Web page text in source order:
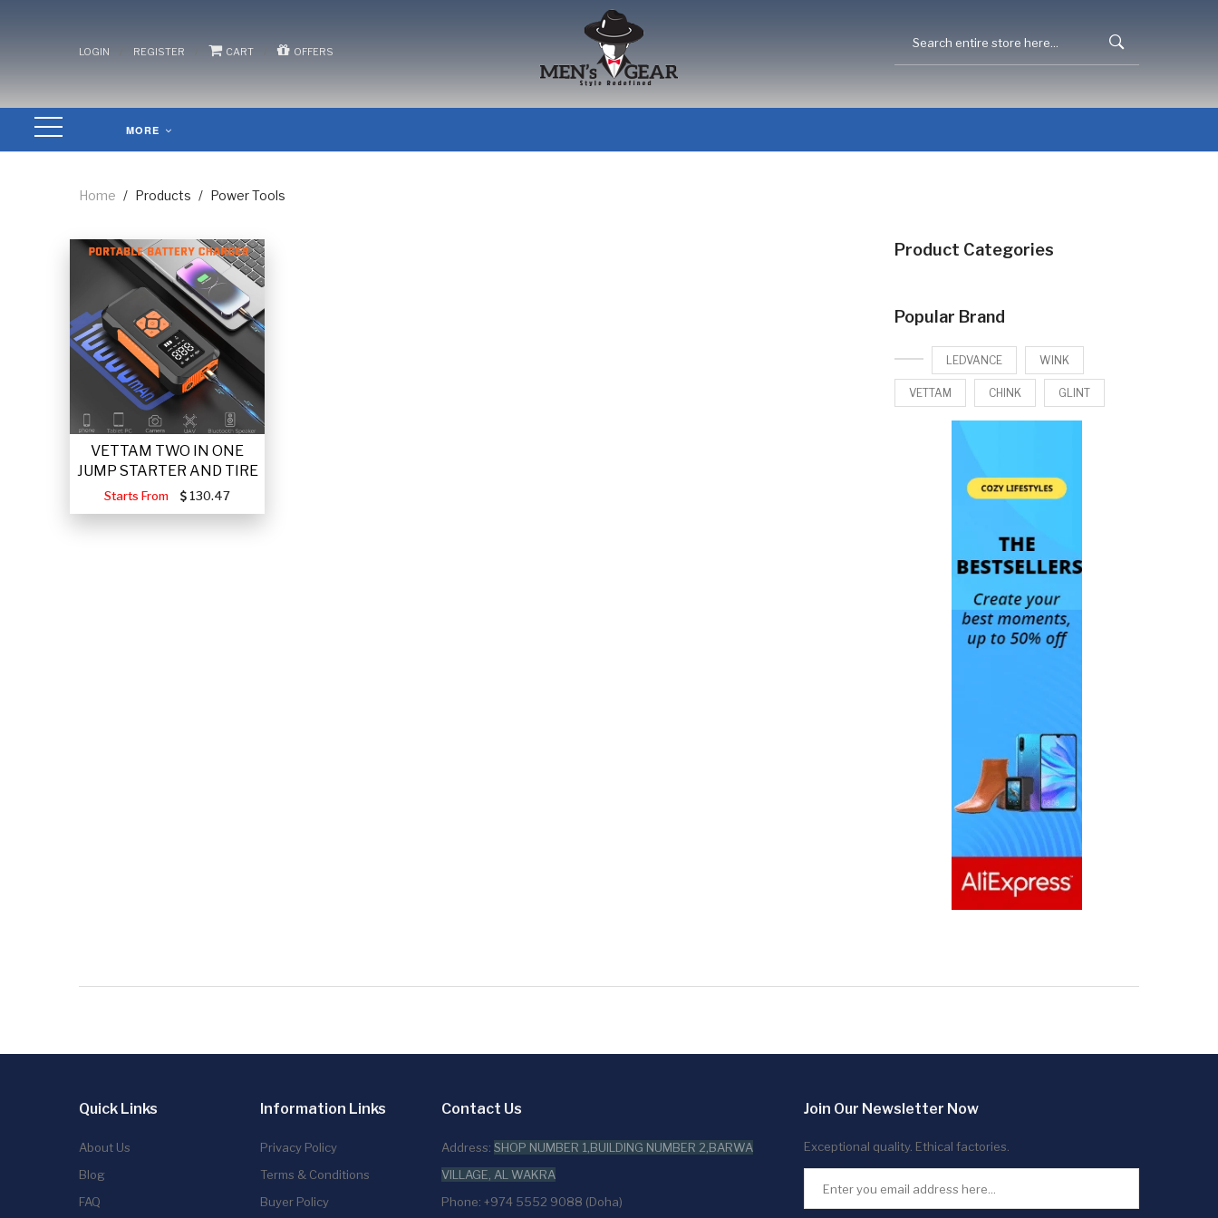
LOGIN REGISTER CART OFFERS
MORE
Home / Products / Power Tools
VETTAM TWO IN ONE
JUMP STARTER AND TIRE
Starts From 130.47
Product Categories
Popular Brand
LEDVANCE WINK
VETTAM CHINK GLINT
Quick Links
About Us
Blog
FAQ
Information Links
Privacy Policy
Terms & Conditions
Buyer Policy
Contact Us
Address: SHOP NUMBER 1,BUILDING NUMBER 2,BARWA
VILLAGE, AL WAKRA
Phone: +974 5552 9088 (Doha)
Join Our Newsletter Now
Exceptional quality. Ethical factories.